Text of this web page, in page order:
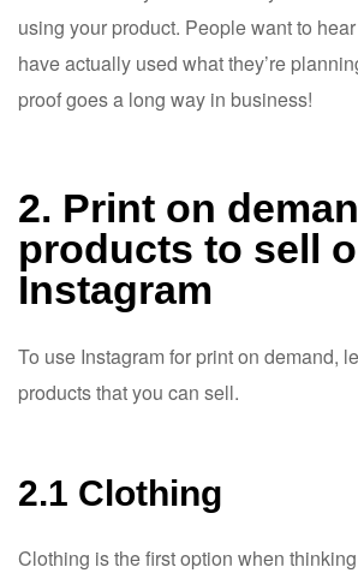
using your product. People want to
have actually used what they’re
proof goes a long way in business!
2. Print on
products to sell
Instagram
To use Instagram for print on demand,
products that you can sell.
2.1 Clothing
Clothing is the first option when